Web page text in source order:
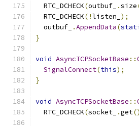
  RTC_DCHECK
(outbuf_ .size
  RTC_DCHECK
(!listen_ );
  outbuf_
.AppendData(
}
void AsyncTCPSocketBase ::
SignalConnect(this);
}
void AsyncTCPSocketBase ::
  RTC_DCHECK
(socket_ .get()